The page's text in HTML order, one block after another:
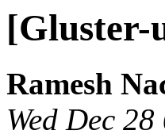
[Gluster-
Ramesh
Wed Dec